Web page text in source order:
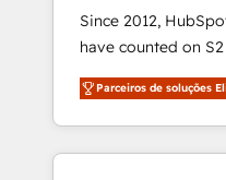
Since 2012,
have counted on
management,
solutions that
transform brand experiences As
service creative
Parceiros de soluções